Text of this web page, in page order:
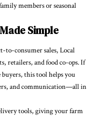
members or seasonal
Simple
to-consumer sales, Local
retailers, and food co-ops. If
this tool helps you
and communication—all in
tools, giving your farm